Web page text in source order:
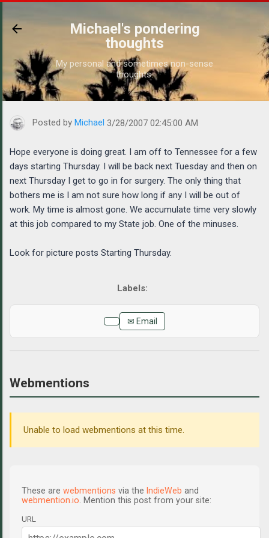
Michael's pondering
thoughts
My personal and sometimes non-sense
thoughts.
https://www.michaelponders.com/2007/03/hope-everyone-is-
Posted by Michael 3/28/2007 02:45:00 AM
Hope everyone is doing great. I am off to Tennessee for a few
days starting Thursday. I will be back next Tuesday and then on
next Thursday I get to go in for surgery. The only thing that
bothers me is I am not sure how long if any I will be out of
work. My time is almost gone. We accumulate time very slowly
at this job compared to my State job. One of the minuses.
Look for picture posts Starting Thursday.
✉ Email
Webmentions
Unable to load webmentions at this time.
These are webmentions via the IndieWeb and
webmention.io . Mention this post from your site:
URL